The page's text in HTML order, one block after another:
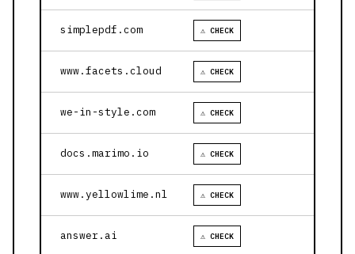
simplepdf.com ⚠ CHECK
www.facets.cloud ⚠ CHECK
we-in-style.com ⚠ CHECK
docs.marimo.io ⚠ CHECK
www.yellowlime.nl ⚠ CHECK
answer.ai ⚠ CHECK